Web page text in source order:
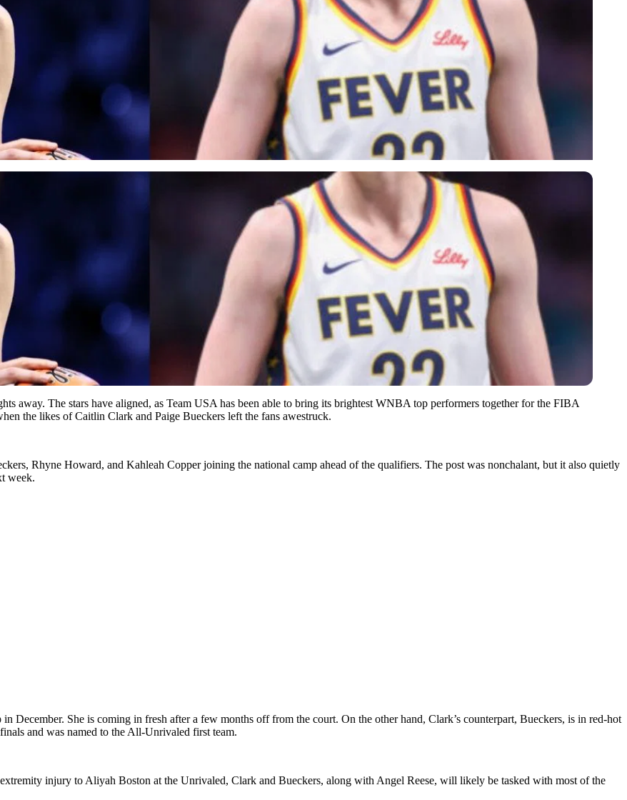
away. The stars have aligned, as Team USA has been able to bring its brightest WNBA top performers together for the FIBA
the likes of Caitlin Clark and Paige Bueckers left the fans awestruck.
Rhyne Howard, and Kahleah Copper joining the national camp ahead of the qualifiers. The post was nonchalant, but it also quietly
week.
December. She is coming in fresh after a few months off from the court. On the other hand, Clark’s counterpart, Bueckers, is in red-hot
and was named to the All-Unrivaled first team.
injury to Aliyah Boston at the Unrivaled, Clark and Bueckers, along with Angel Reese, will likely be tasked with most of the